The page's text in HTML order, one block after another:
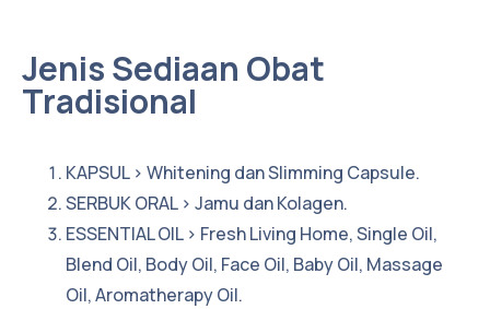
Jenis Sediaan Obat
Tradisional
KAPSUL > Whitening dan Slimming Capsule.
SERBUK ORAL > Jamu dan Kolagen.
ESSENTIAL OIL > Fresh Living Home, Single Oil,
Blend Oil, Body Oil, Face Oil, Baby Oil, Massage
Oil, Aromatherapy Oil.